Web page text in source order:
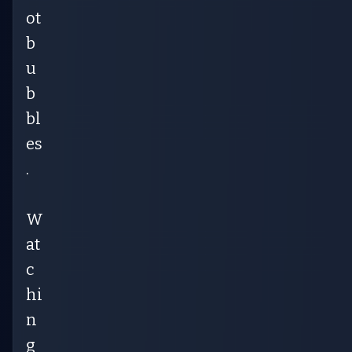
ot
b
u
b
bl
es
.
W
at
c
hi
n
g